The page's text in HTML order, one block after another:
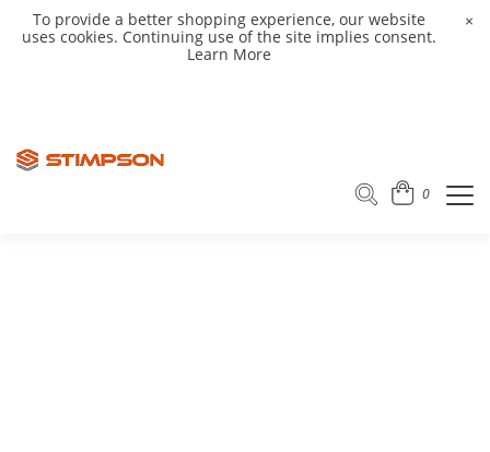
To provide a better shopping experience, our website
uses cookies. Continuing use of the site implies consent.
Learn More
×
0